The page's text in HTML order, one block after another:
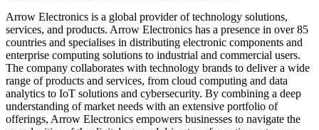
Arrow Electronics is a global provider of technology solutions,
services, and products. Arrow Electronics has a presence in over 85
countries and specialises in distributing electronic components and
enterprise computing solutions to industrial and commercial users.
The company collaborates with technology brands to deliver a wide
range of products and services, from cloud computing and data
analytics to IoT solutions and cybersecurity. By combining a deep
understanding of market needs with an extensive portfolio of
offerings, Arrow Electronics empowers businesses to navigate the